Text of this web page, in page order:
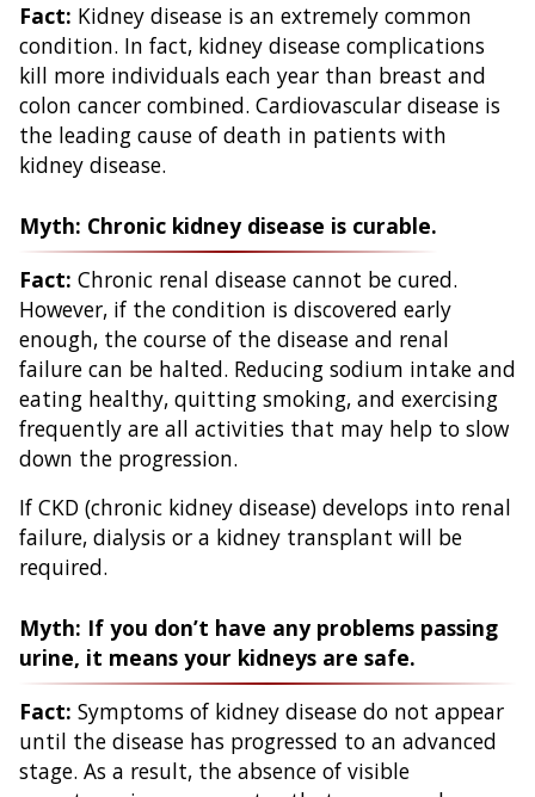
Fact: Kidney disease is an extremely common
condition. In fact, kidney disease complications
kill more individuals each year than breast and
colon cancer combined. Cardiovascular disease is
the leading cause of death in patients with
kidney disease.
Myth: Chronic kidney disease is curable.
Fact: Chronic renal disease cannot be cured.
However, if the condition is discovered early
enough, the course of the disease and renal
failure can be halted. Reducing sodium intake and
eating healthy, quitting smoking, and exercising
frequently are all activities that may help to slow
down the progression.
If CKD (chronic kidney disease) develops into renal
failure, dialysis or a kidney transplant will be
required.
Myth: If you don’t have any problems passing
urine, it means your kidneys are safe.
Fact: Symptoms of kidney disease do not appear
until the disease has progressed to an advanced
stage. As a result, the absence of visible